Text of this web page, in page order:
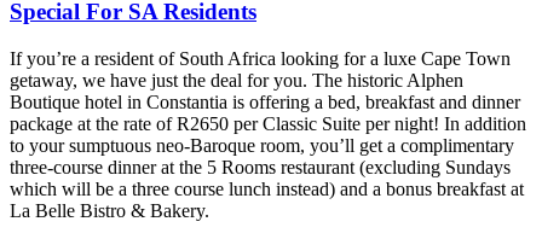
Special For SA Residents
If you’re a resident of South Africa looking for a luxe Cape Town
getaway, we have just the deal for you. The historic Alphen
Boutique hotel in Constantia is offering a bed, breakfast and dinner
package at the rate of R2650 per Classic Suite per night! In addition
to your sumptuous neo-Baroque room, you’ll get a complimentary
three-course dinner at the 5 Rooms restaurant (excluding Sundays
which will be a three course lunch instead) and a bonus breakfast at
La Belle Bistro & Bakery.